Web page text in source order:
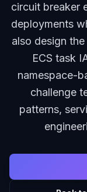
circuit breaker
deployments
also design
ECS task
namespace-
challenge
patterns,